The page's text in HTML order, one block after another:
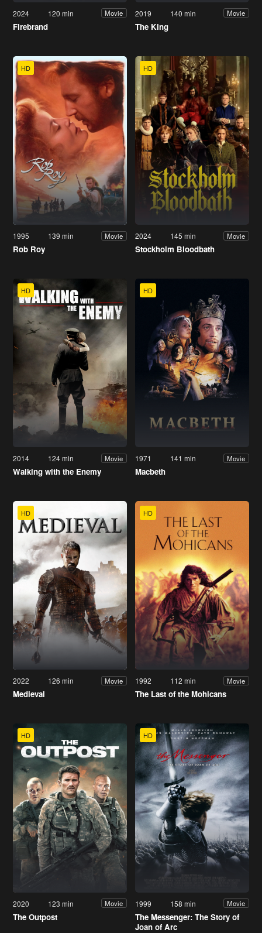
2024 120 min Movie
Firebrand
2019 140 min Movie
The King
HD
1995 139 min Movie
Rob Roy
HD
2024 145 min Movie
Stockholm Bloodbath
HD
2014 124 min Movie
Walking with the Enemy
HD
1971 141 min Movie
Macbeth
HD
2022 126 min Movie
Medieval
HD
1992 112 min Movie
The Last of the Mohicans
HD
2020 123 min Movie
The Outpost
HD
1999 158 min Movie
The Messenger: The Story of
Joan of Arc